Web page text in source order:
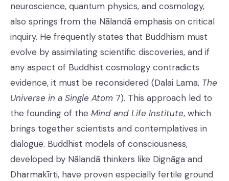
neuroscience, quantum physics, and cosmology,
also springs from the Nālandā emphasis on critical
inquiry. He frequently states that Buddhism must
evolve by assimilating scientific discoveries, and if
any aspect of Buddhist cosmology contradicts
evidence, it must be reconsidered (Dalai Lama, The
Universe in a Single Atom 7). This approach led to
the founding of the Mind and Life Institute, which
brings together scientists and contemplatives in
dialogue. Buddhist models of consciousness,
developed by Nālandā thinkers like Dignāga and
Dharmakīrti, have proven especially fertile ground